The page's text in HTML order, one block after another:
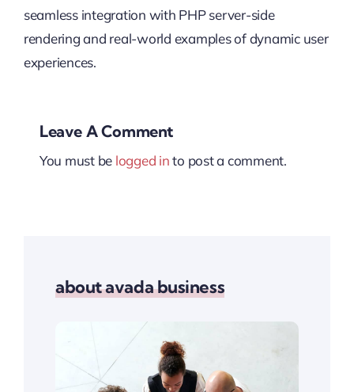
seamless integration with PHP server-side
rendering and real-world examples of dynamic user
experiences.
Leave A Comment
You must be logged into post a comment.
about avada business